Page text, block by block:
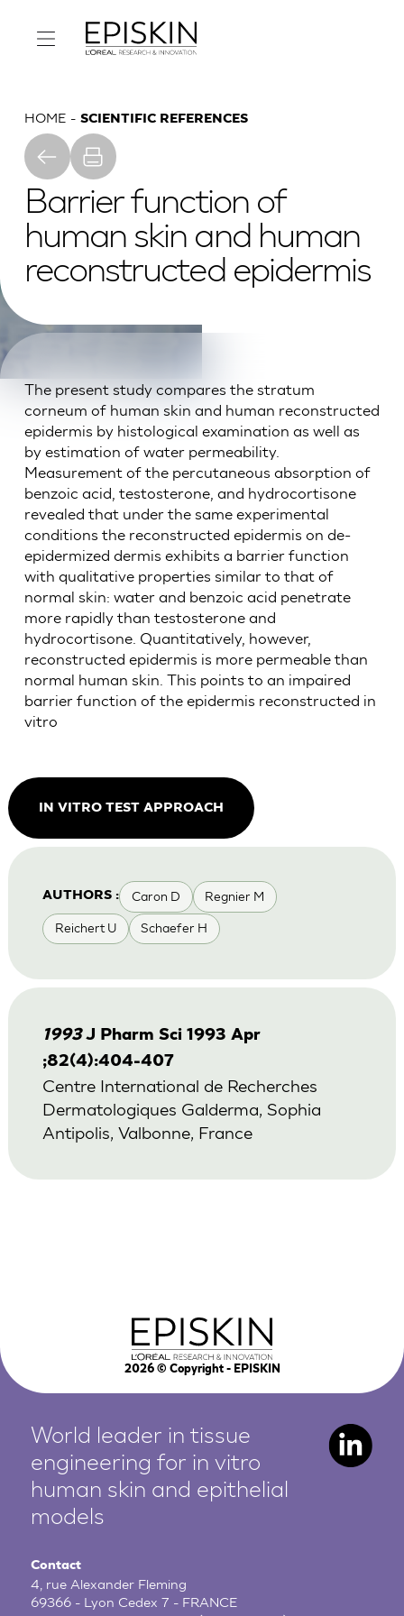
HOME SCIENTIFIC REFERENCES
Barrier function of
human skin and human
reconstructed epidermis
The present study compares the stratum
corneum of human skin and human reconstructed
epidermis by histological examination as well as
by estimation of water permeability.
Measurement of the percutaneous absorption of
benzoic acid, testosterone, and hydrocortisone
revealed that under the same experimental
conditions the reconstructed epidermis on de-
epidermized dermis exhibits a barrier function
with qualitative properties similar to that of
normal skin: water and benzoic acid penetrate
more rapidly than testosterone and
hydrocortisone. Quantitatively, however,
reconstructed epidermis is more permeable than
normal human skin. This points to an impaired
barrier function of the epidermis reconstructed in
vitro
IN VITRO TEST APPROACH
AUTHORS : Caron D Regnier M
Reichert U Schaefer H
1993J Pharm Sci 1993 Apr
;82(4):404-407
Centre International de Recherches
Dermatologiques Galderma, Sophia
Antipolis, Valbonne, France
2026© Copyright - EPISKIN
World leader in tissue
engineering for in vitro
human skin and epithelial
models
Contact
4, rue Alexander Fleming
69366 - Lyon Cedex 7 - FRANCE